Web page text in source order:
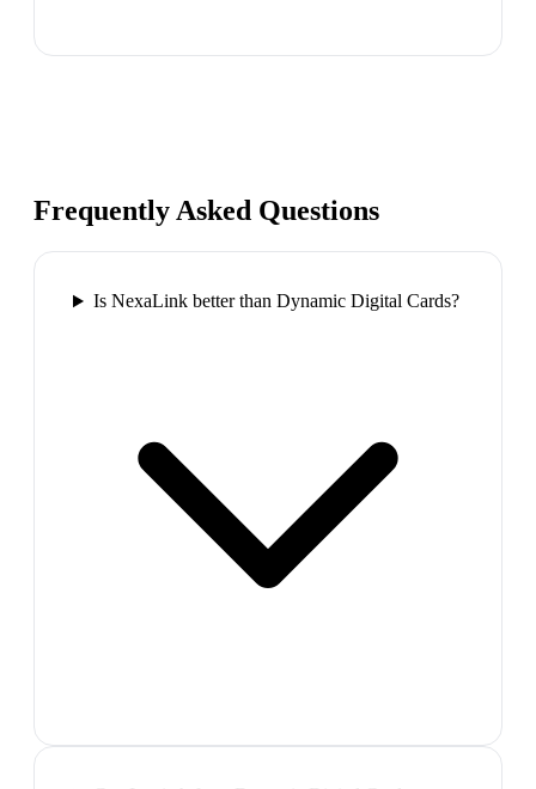
Frequently Asked Questions
Is NexaLink better than Dynamic Digital Cards?